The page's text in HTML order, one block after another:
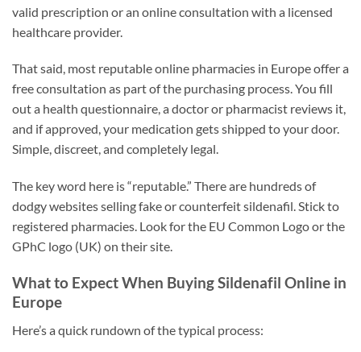
valid prescription or an online consultation with a licensed
healthcare provider.
That said, most reputable online pharmacies in Europe offer a
free consultation as part of the purchasing process. You fill
out a health questionnaire, a doctor or pharmacist reviews it,
and if approved, your medication gets shipped to your door.
Simple, discreet, and completely legal.
The key word here is “reputable.” There are hundreds of
dodgy websites selling fake or counterfeit sildenafil. Stick to
registered pharmacies. Look for the EU Common Logo or the
GPhC logo (UK) on their site.
What to Expect When Buying Sildenafil Online in
Europe
Here’s a quick rundown of the typical process: